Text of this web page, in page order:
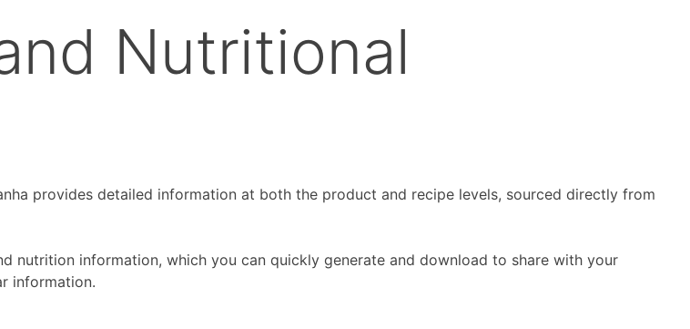
Nutritional
provides detailed information at both the product and recipe levels, sourced directly from
nutrition information, which you can quickly generate and download to share with your
information.